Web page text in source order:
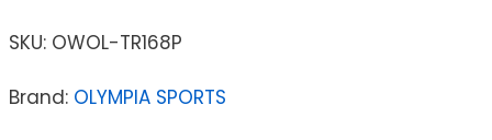
SKU: OWOL-TR168P
Brand: OLYMPIA SPORTS